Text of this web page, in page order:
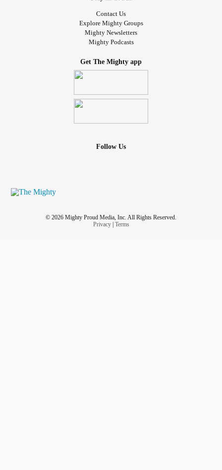
Contact Us
Explore Mighty Groups
Mighty Newsletters
Mighty Podcasts
Get The Mighty app
Follow Us
© 2026 Mighty Proud Media, Inc. All Rights Reserved.
Privacy| Terms